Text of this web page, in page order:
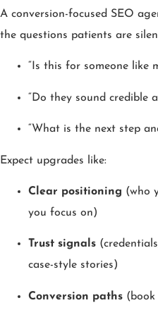
A conversion-focused SEO
the questions patients are
“Is this for someone like
“Do they sound credible
“What is the next step
Expect upgrades like:
Clear positioning (who
you focus on)
Trust signals
case-style stories)
Conversion paths (book